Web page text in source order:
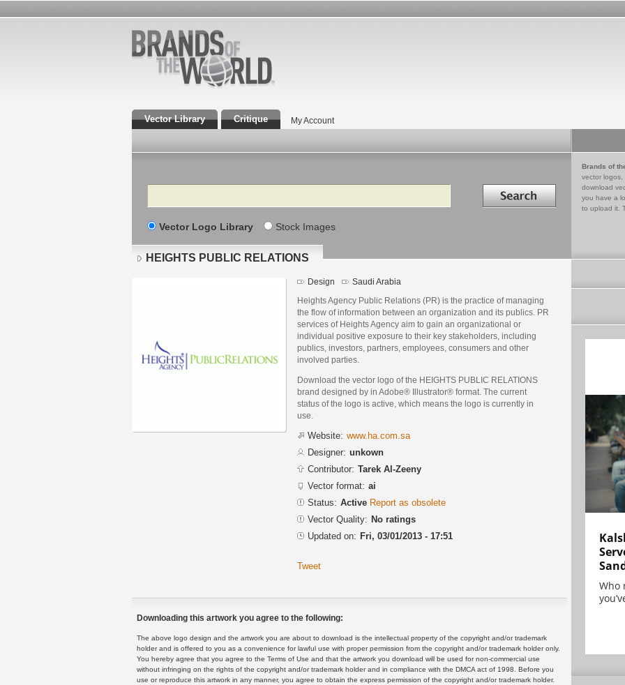
Vector Library Critique My Account
Search Search in
Vector Logo Library Stock Images
Brands of
vector logos,
download
you have a
to upload it.
HEIGHTS PUBLIC RELATIONS
Design Saudi Arabia
Heights Agency Public Relations (PR) is the practice of managing
the flow of information between an organization and its publics. PR
services of Heights Agency aim to gain an organizational or
individual positive exposure to their key stakeholders, including
publics, investors, partners, employees, consumers and other
involved parties.
Download the vector logo of the HEIGHTS PUBLIC RELATIONS
brand designed by in Adobe® Illustrator® format. The current
status of the logo is active, which means the logo is currently in
use.
Website: www.ha.com.sa
Designer: unkown
Contributor: Tarek Al-Zeeny
Vector format: ai
Status: Active Report as obsolete
Vector Quality: No ratings
Updated on: Fri, 03/01/2013 - 17:51
Tweet
Downloading this artwork you agree to the following:
The above logo design and the artwork you are about to download is the intellectual property of the copyright and/or trademark
holder and is offered to you as a convenience for lawful use with proper permission from the copyright and/or trademark holder only.
You hereby agree that you agree to the Terms of Use and that the artwork you download will be used for non-commercial use
without infringing on the rights of the copyright and/or trademark holder and in compliance with the DMCA act of 1998. Before you
use or reproduce this artwork in any manner, you agree to obtain the express permission of the copyright and/or trademark holder.
Who